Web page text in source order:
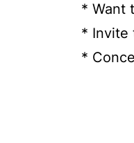
* Want
* Invite
*